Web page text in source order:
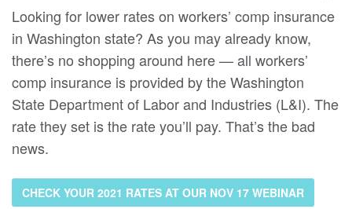
Looking for lower rates on workers’ comp insurance
in Washington state? As you may already know,
there’s no shopping around here — all workers’
comp insurance is provided by the Washington
State Department of Labor and Industries (L&I). The
rate they set is the rate you’ll pay. That’s the bad
news.
CHECK YOUR 2021 RATES AT OUR NOV 17 WEBINAR